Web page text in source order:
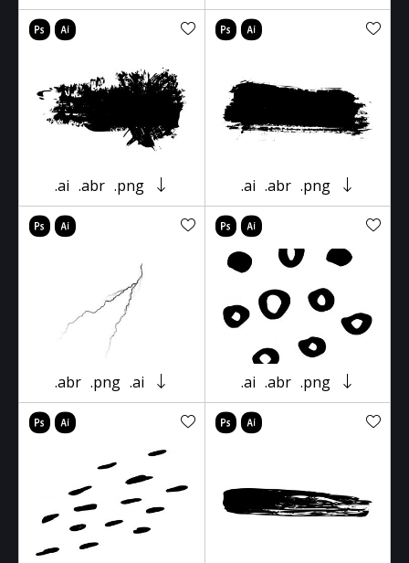
.ai .abr .png .ai .abr .png
.abr .png .ai .ai .abr .png